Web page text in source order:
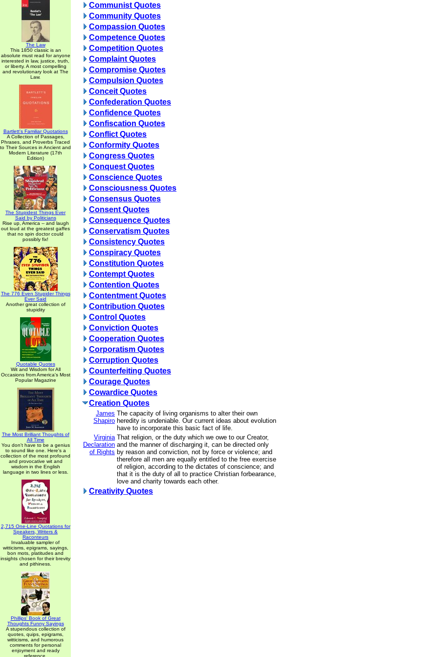
The Law
This 1850 classic is an
absolute must read for anyone
interested in law, justice, truth,
or liberty. A most compelling
and revolutionary look at The
Law.
Bartlett's Familiar Quotations
A Collection of Passages,
Phrases, and Proverbs Traced
to Their Sources in Ancient and
Modern Literature (17th
Edition)
The Stupidest Things Ever
Said by Politicians
Rise up, America -- and laugh
out loud at the greatest gaffes
that no spin doctor could
possibly fix!
The 776 Even Stupider Things
Ever Said
Another great collection of
stupidity
Quotable Quotes
Wit and Wisdom for All
Occasions from America's Most
Popular Magazine
The Most Brilliant Thoughts of
All Time
You don't have to be a genius
to sound like one. Here's a
collection of the most profound
and provocative wit and
wisdom in the English
language in two lines or less.
2,715 One-Line Quotations for
Speakers, Writers &
Raconteurs
Invaluable sampler of
witticisms, epigrams, sayings,
bon mots, platitudes and
insights chosen for their brevity
and pithiness.
Phillips' Book of Great
Thoughts Funny Sayings
A stupendous collection of
quotes, quips, epigrams,
witticisms, and humorous
comments for personal
enjoyment and ready
reference.
Communist Quotes
Community Quotes
Compassion Quotes
Competence Quotes
Competition Quotes
Complaint Quotes
Compromise Quotes
Compulsion Quotes
Conceit Quotes
Confederation Quotes
Confidence Quotes
Confiscation Quotes
Conflict Quotes
Conformity Quotes
Congress Quotes
Conquest Quotes
Conscience Quotes
Consciousness Quotes
Consensus Quotes
Consent Quotes
Consequence Quotes
Conservatism Quotes
Consistency Quotes
Conspiracy Quotes
Constitution Quotes
Contempt Quotes
Contention Quotes
Contentment Quotes
Contribution Quotes
Control Quotes
Conviction Quotes
Cooperation Quotes
Corporatism Quotes
Corruption Quotes
Counterfeiting Quotes
Courage Quotes
Cowardice Quotes
Creation Quotes
James
Shapiro
The capacity of living organisms to alter their own
heredity is undeniable. Our current ideas about evolution
have to incorporate this basic fact of life.
Virginia
Declaration
of Rights
That religion, or the duty which we owe to our Creator,
and the manner of discharging it, can be directed only
by reason and conviction, not by force or violence; and
therefore all men are equally entitled to the free exercise
of religion, according to the dictates of conscience; and
that it is the duty of all to practice Christian forbearance,
love and charity towards each other.
Creativity Quotes